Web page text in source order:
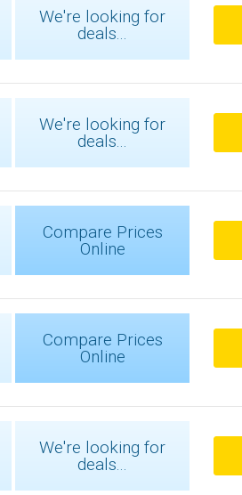
We're looking for
deals...
We're looking for
deals...
Compare Prices
Online
Compare Prices
Online
We're looking for
deals...